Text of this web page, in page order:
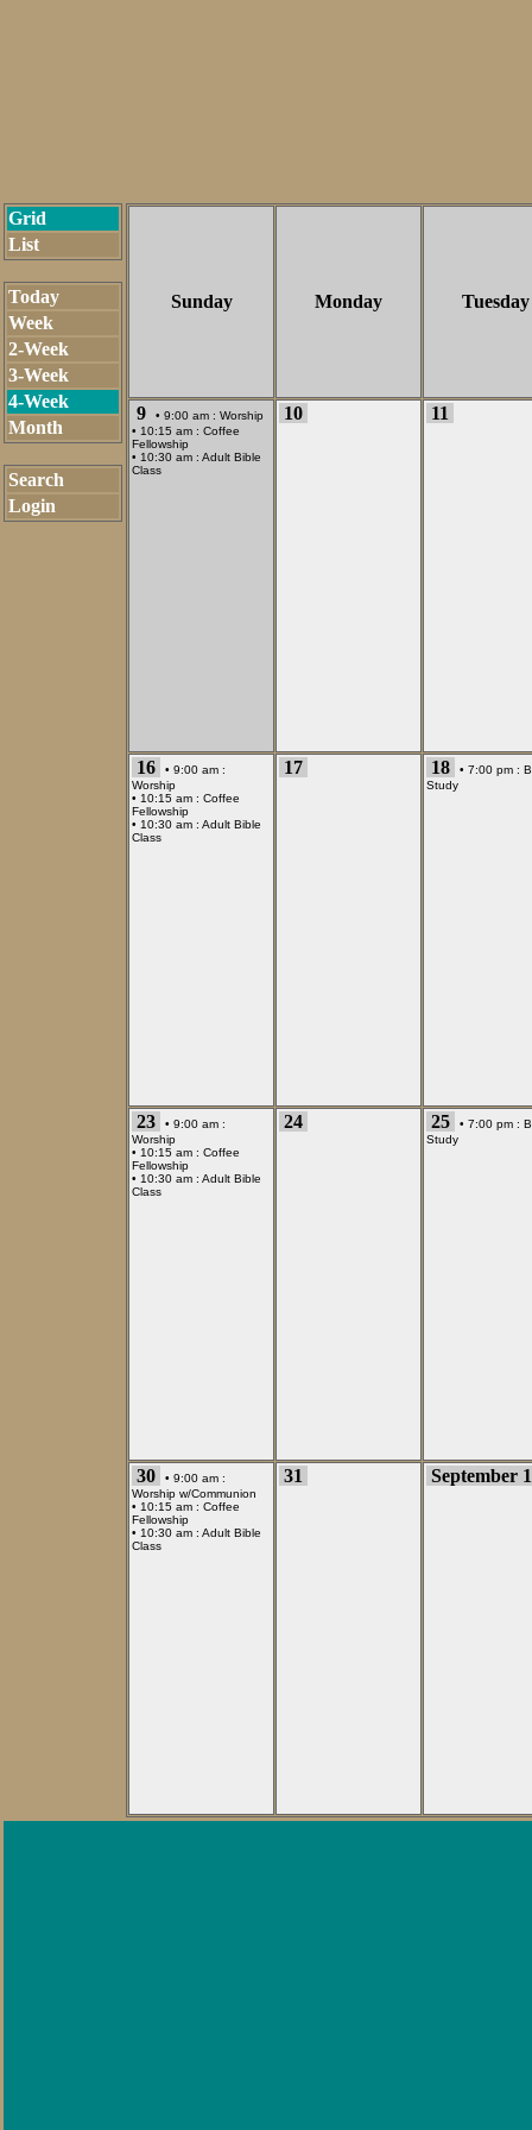
Grid
List
Today
Week
2-Week
3-Week
4-Week
Month
Search
Login
Sunday Monday Tuesday
9 • 9:00 am : Worship
• 10:15 am : Coffee
Fellowship
• 10:30 am : Adult Bible
Class
10 11
16
• 9:00 am :
Worship
• 10:15 am : Coffee
Fellowship
• 10:30 am : Adult Bible
Class
17 18 • 7:00 pm :
Study
23
• 9:00 am :
Worship
• 10:15 am : Coffee
Fellowship
• 10:30 am : Adult Bible
Class
24 25 • 7:00 pm :
Study
30
• 9:00 am :
Worship w/Communion
• 10:15 am : Coffee
Fellowship
• 10:30 am : Adult Bible
Class
31 September 1